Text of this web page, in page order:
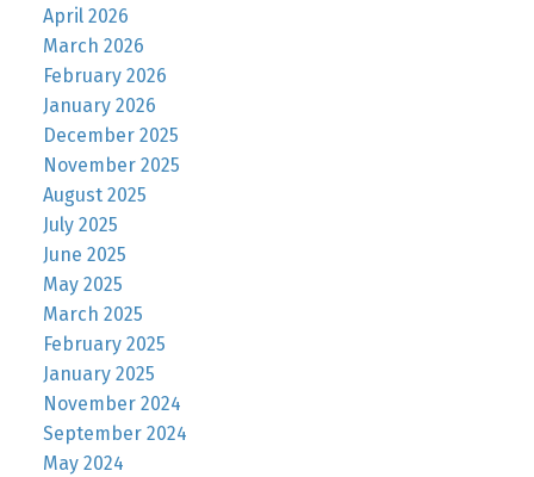
April 2026
March 2026
February 2026
January 2026
December 2025
November 2025
August 2025
July 2025
June 2025
May 2025
March 2025
February 2025
January 2025
November 2024
September 2024
May 2024